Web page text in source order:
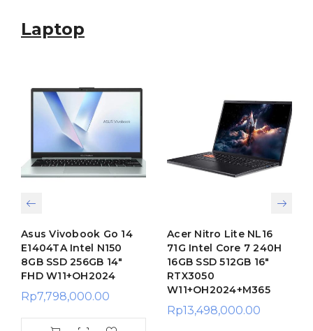
Laptop
Asus Vivobook Go 14
E1404TA Intel N150
8GB SSD 256GB 14″
FHD W11+OH2024
Rp7,798,000.00
Acer Nitro Lite NL16
71G Intel Core 7 240H
16GB SSD 512GB 16″
RTX3050
W11+OH2024+M365
Rp13,498,000.00